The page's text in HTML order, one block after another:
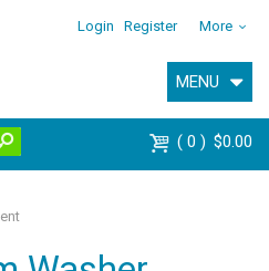
Login Register More
MENU
0 $0.00